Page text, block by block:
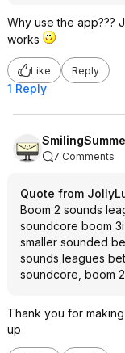
Why use the app???
works
Like Reply
1 Reply
7 Comments
Quote from
Boom 2 sounds
soundcore boom
smaller sounded
sounds leagues
soundcore, boom
Thank you for
up